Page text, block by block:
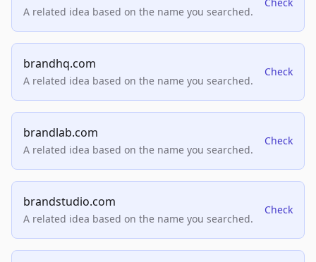
A related idea based on the name you searched.
brandhq.com
A related idea based on the name you searched.
Check
brandlab.com
A related idea based on the name you searched.
Check
brandstudio.com
A related idea based on the name you searched.
Check